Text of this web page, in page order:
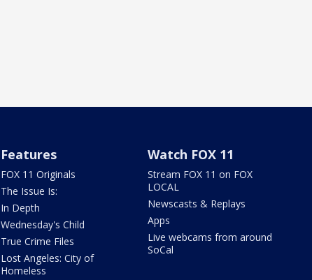
Features
FOX 11 Originals
The Issue Is:
In Depth
Wednesday's Child
True Crime Files
Lost Angeles: City of
Homeless
Watch FOX 11
Stream FOX 11 on FOX
LOCAL
Newscasts & Replays
Apps
Live webcams from around
SoCal